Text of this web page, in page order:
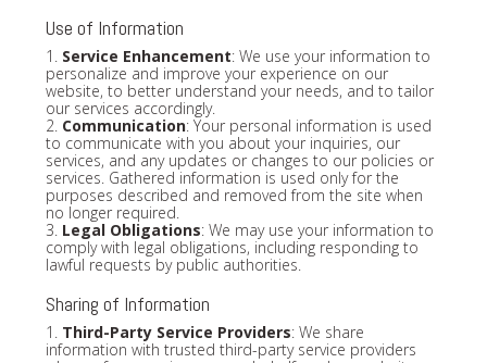
Use of Information
1. Service Enhancement: We use your information to
personalize and improve your experience on our
website, to better understand your needs, and to tailor
our services accordingly.
2. Communication: Your personal information is used
to communicate with you about your inquiries, our
services, and any updates or changes to our policies or
services. Gathered information is used only for the
purposes described and removed from the site when
no longer required.
3. Legal Obligations: We may use your information to
comply with legal obligations, including responding to
lawful requests by public authorities.
Sharing of Information
1. Third-Party Service Providers: We share
information with trusted third-party service providers